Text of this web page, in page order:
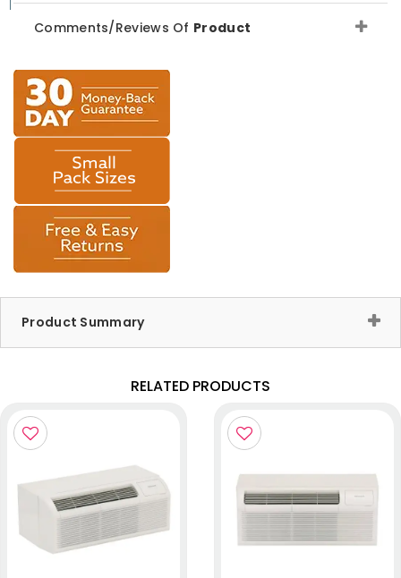
Comments/Reviews Of Product
Product Summary
RELATED PRODUCTS